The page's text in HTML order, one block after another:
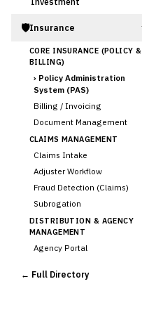
🛡️Insurance
CORE INSURANCE (POLICY &
BILLING)
› Policy Administration
System (PAS)
Billing / Invoicing
Document Management
CLAIMS MANAGEMENT
Claims Intake
Adjuster Workflow
Fraud Detection (Claims)
Subrogation
DISTRIBUTION & AGENCY
MANAGEMENT
Agency Portal
Comparative Rater
← Full Directory